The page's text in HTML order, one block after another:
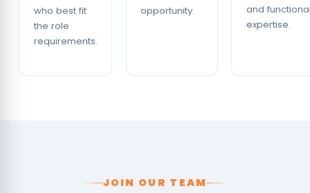
who best fit
the role
requirements.
opportunity.
and
expertise.
JOIN OUR TEAM